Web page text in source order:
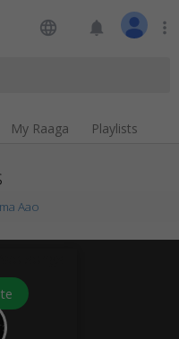
language notifications more_vert
My Raaga Playlists
Aao